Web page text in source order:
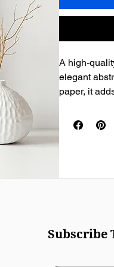
A high-
elegant
paper, it
Subscribe